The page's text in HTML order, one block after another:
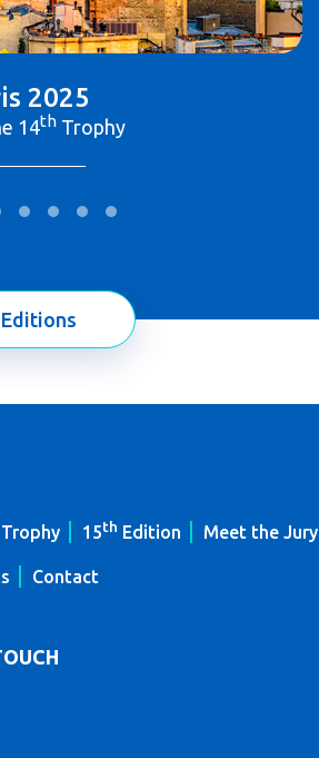
2025
14th Trophy
15th Edition Meet the Jury
Contact